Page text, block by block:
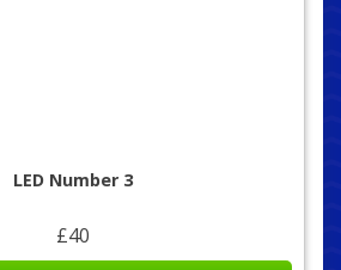
LED Number 3
£40